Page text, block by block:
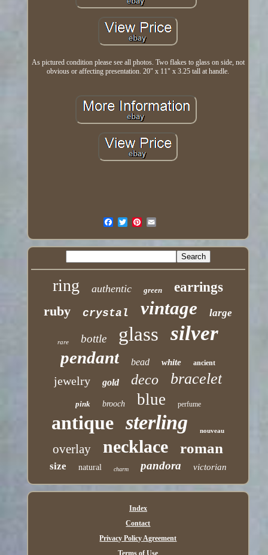
As pictured condition please see all photos. Two flakes to glass on side, not
obvious or affecting presentation. 20" x 11" x 3.25 tall at handle.
ring authentic green
earrings
ruby
crystal vintage large
rare bottle glass silver
pendant bead white ancient
jewelry gold deco bracelet
pink brooch blue perfume
antique sterling nouveau
overlay necklace roman
size natural charm pandora victorian
Index
Contact
Privacy Policy Agreement
Terms of Use